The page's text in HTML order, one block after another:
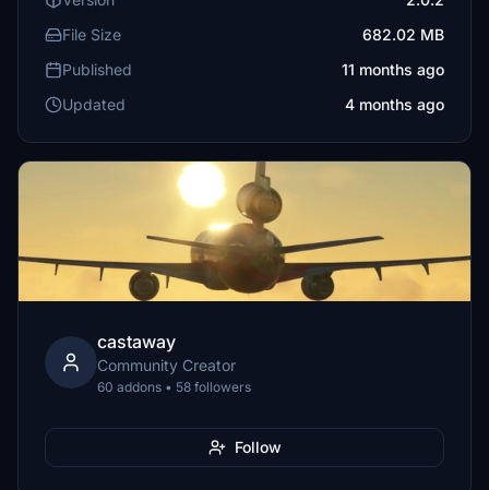
File Size
682.02 MB
Published
11 months ago
Updated
4 months ago
castaway
Community Creator
60 addons • 58 followers
Follow